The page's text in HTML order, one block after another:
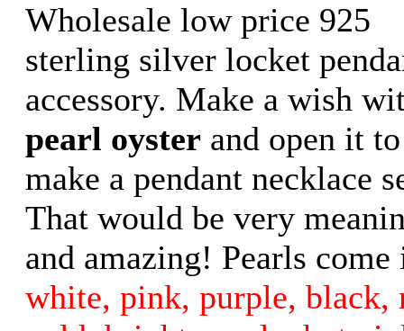
Wholesale low price 925
sterling silver locket
accessory. Make a wish
pearl oyster and open it to
make a pendant necklace
That would be very
and amazing! Pearls
white, pink, purple, black,